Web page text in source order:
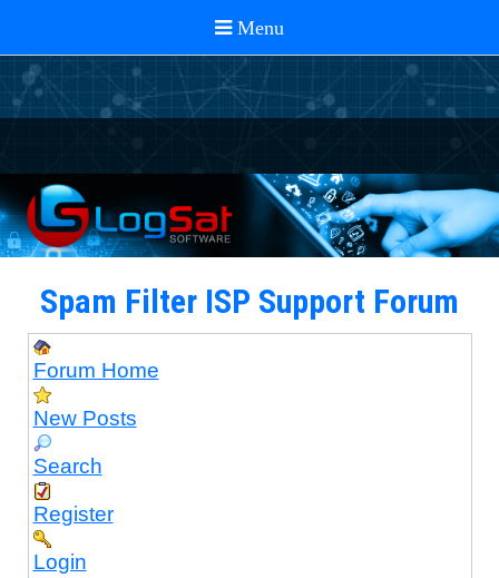
Spam Filter ISP Support Forum
Forum Home
New Posts
Search
Register
Login